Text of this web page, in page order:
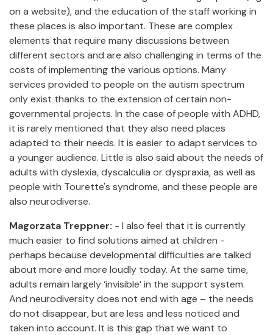
on a website), and the education of the staff working in
these places is also important. These are complex
elements that require many discussions between
different sectors and are also challenging in terms of the
costs of implementing the various options. Many
services provided to people on the autism spectrum
only exist thanks to the extension of certain non-
governmental projects. In the case of people with ADHD,
it is rarely mentioned that they also need places
adapted to their needs. It is easier to adapt services to
a younger audience. Little is also said about the needs of
adults with dyslexia, dyscalculia or dyspraxia, as well as
people with Tourette's syndrome, and these people are
also neurodiverse.
Magorzata Treppner: - I also feel that it is currently
much easier to find solutions aimed at children -
perhaps because developmental difficulties are talked
about more and more loudly today. At the same time,
adults remain largely ‘invisible’ in the support system.
And neurodiversity does not end with age – the needs
do not disappear, but are less and less noticed and
taken into account. It is this gap that we want to